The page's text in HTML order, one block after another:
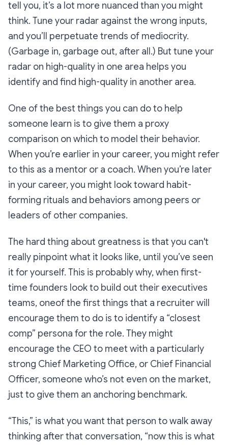
tell you, it’s a lot more nuanced than you might
think. Tune your radar against the wrong inputs,
and you’ll perpetuate trends of mediocrity.
(Garbage in, garbage out, after all.) But tune your
radar on high-quality in one area helps you
identify and find high-quality in another area.
One of the best things you can do to help
someone learn is to give them a proxy
comparison on which to model their behavior.
When you’re earlier in your career, you might refer
to this as a mentor or a coach. When you’re later
in your career, you might look toward habit-
forming rituals and behaviors among peers or
leaders of other companies.
The hard thing about greatness is that you can't
really pinpoint what it looks like, until you’ve seen
it for yourself. This is probably why, when first-
time founders look to build out their executives
teams, oneof the first things that a recruiter will
encourage them to do is to identify a “closest
comp” persona for the role. They might
encourage the CEO to meet with a particularly
strong Chief Marketing Office, or Chief Financial
Officer, someone who’s not even on the market,
just to give them an anchoring benchmark.
“This,” is what you want that person to walk away
thinking after that conversation, “nowthis is what